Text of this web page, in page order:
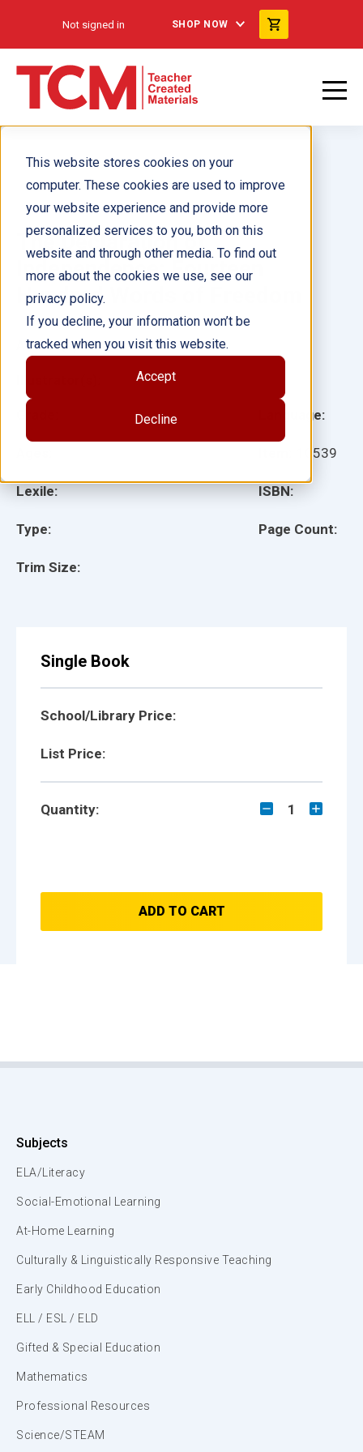
This website stores cookies on your
computer. These cookies are used to improve
your website experience and provide more
personalized services to you, both on this
website and through other media. To find out
more about the cookies we use, see our
privacy policy.
If you decline, your information won’t be
tracked when you visit this website.
Accept
Decline
Not signed in SHOP NOW
The Declaration of
Independence: Fourteen
Hundred Words of Freedom
Lexile:
Type:
Trim Size:
Language:
10539
ISBN:
Page Count:
Author(s): Debra Housel
Single Book
School/Library Price:
List Price:
Quantity: 1
ADD TO CART
Subjects
ELA/Literacy
Social-Emotional Learning
At-Home Learning
Culturally & Linguistically Responsive Teaching
Early Childhood Education
ELL / ESL / ELD
Gifted & Special Education
Mathematics
Professional Resources
Science/STEAM